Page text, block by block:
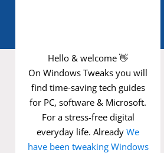
Hello & welcome 👋
On Windows Tweaks you will
find time-saving tech guides
for PC, software & Microsoft.
For a stress-free digital
everyday life. Already We
have been tweaking Windows